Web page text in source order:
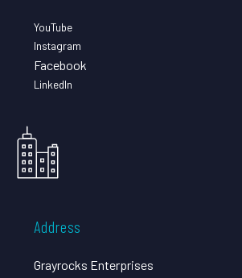
YouTube
Instagram
Facebook
LinkedIn
Address
Grayrocks Enterprises